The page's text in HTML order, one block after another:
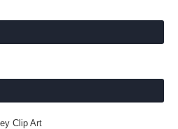
Clip Art